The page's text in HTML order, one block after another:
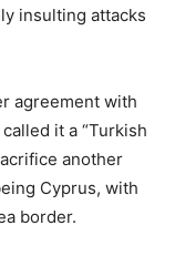
insulting attacks
agreement with
it a “Turkish
another
Cyprus, with
border.